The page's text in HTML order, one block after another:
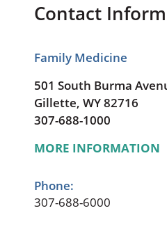
Contact
Family Medicine
501 South Burma
Gillette, WY 82716
307-688-1000
MORE INFORMATION
Phone:
307-688-6000